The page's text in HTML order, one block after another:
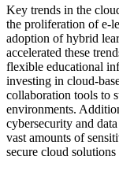
Key trends in the
the proliferation of e-
adoption of hybrid
accelerated these
flexible educational
investing in cloud-
collaboration tools to
environments.
cybersecurity and
vast amounts of
secure cloud